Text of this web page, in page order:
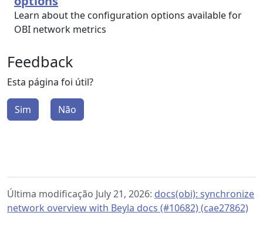
Learn about the configuration options available for
OBI network metrics
Feedback
Esta página foi útil?
Sim Não
Última modificação July 21, 2026: docs(obi): synchronize
network overview with Beyla docs (#10682) (cae27862)